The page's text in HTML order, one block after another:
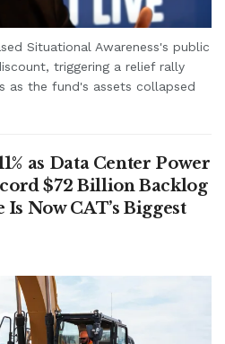
Situational Awareness's public
triggering a relief rally
as the fund's assets collapsed
as Data Center Power
$72 Billion Backlog
Now CAT’s Biggest